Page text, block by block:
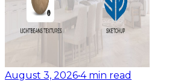
August 3, 2026•4 min read